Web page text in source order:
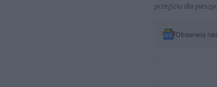
przejściu dla
Obserwuj